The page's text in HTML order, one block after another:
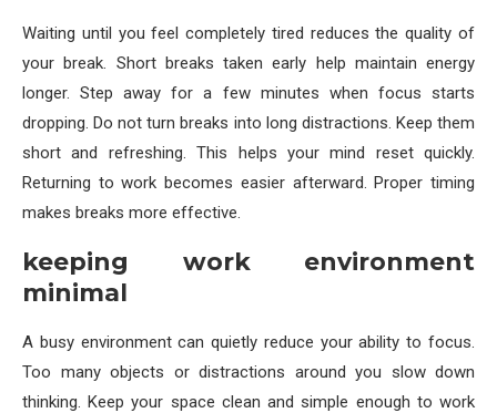
Waiting until you feel completely tired reduces the quality of
your break. Short breaks taken early help maintain energy
longer. Step away for a few minutes when focus starts
dropping. Do not turn breaks into long distractions. Keep them
short and refreshing. This helps your mind reset quickly.
Returning to work becomes easier afterward. Proper timing
makes breaks more effective.
keeping work environment
minimal
A busy environment can quietly reduce your ability to focus.
Too many objects or distractions around you slow down
thinking. Keep your space clean and simple enough to work